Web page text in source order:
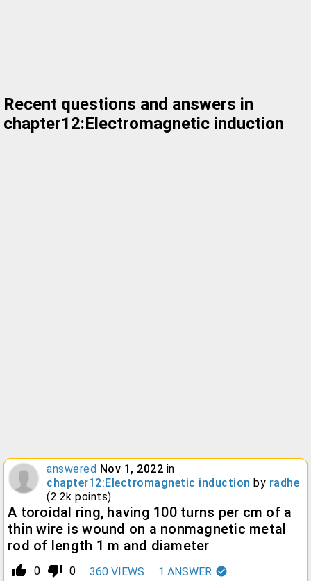
Recent questions and answers in
chapter12:Electromagnetic induction
answered Nov 1, 2022 in
chapter12:Electromagnetic induction by radhe
(2.2k points)
A toroidal ring, having 100 turns per cm of a
thin wire is wound on a nonmagnetic metal
rod of length 1 m and diameter
thumb_up_alt 0 thumb_down_alt 0 360 VIEWS 1 ANSWER